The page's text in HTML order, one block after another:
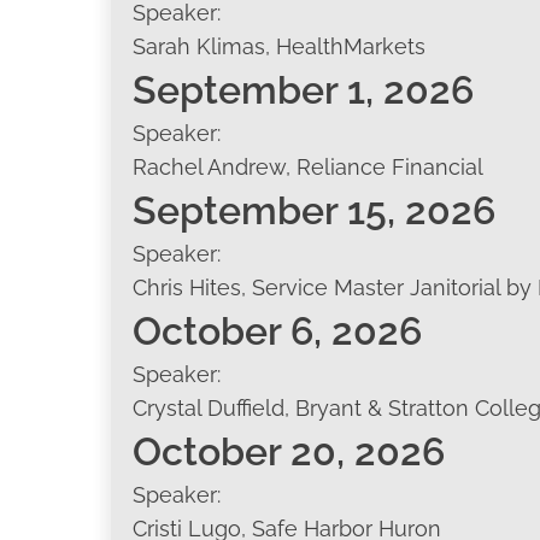
Speaker:
Sarah Klimas, HealthMarkets
September 1, 2026
Speaker:
Rachel Andrew, Reliance Financial
September 15, 2026
Speaker:
Chris Hites, Service Master Janitorial by
October 6, 2026
Speaker:
Crystal Duffield, Bryant & Stratton
October 20, 2026
Speaker:
Cristi Lugo, Safe Harbor Huron